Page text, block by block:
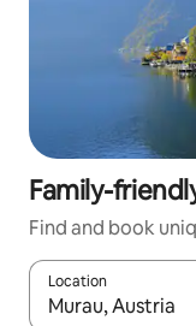
Family-
Find and book
Location
When results are